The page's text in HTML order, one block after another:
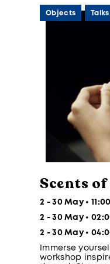
Objects
Scents of
2 - 30 May •
2 - 30 May •
2 - 30 May •
Immerse
workshop